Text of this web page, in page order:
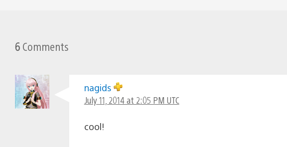
6 Comments
nagids
July 11, 2014 at 2:05 PM UTC
cool!